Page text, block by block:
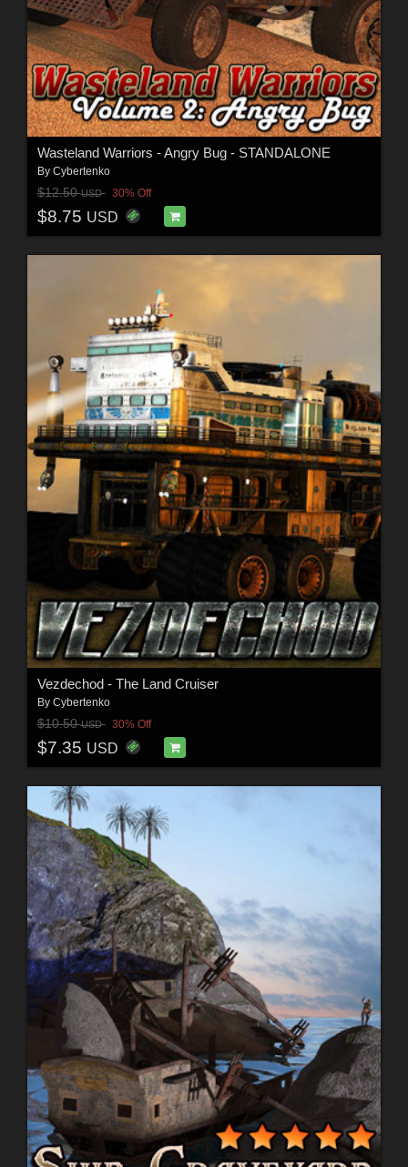
Wasteland Warriors - Angry Bug - STANDALONE
By Cybertenko
$12.50USD 30% Off
$8.75 USD
Vezdechod - The Land Cruiser
By Cybertenko
$10.50USD 30% Off
$7.35 USD